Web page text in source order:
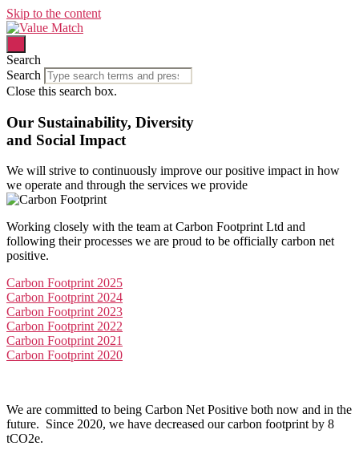
Skip to the content
Search
Search
Close this search box.
Our Sustainability, Diversity
and Social Impact
We will strive to continuously improve ourpositive impactin how
we operate and through the services we provide
Working closely with the team at Carbon Footprint Ltd and
following their processes we are proud to be officially carbon net
positive.
Carbon Footprint 2025
Carbon Footprint 2024
Carbon Footprint 2023
Carbon Footprint 2022
Carbon Footprint 2021
Carbon Footprint 2020
We are committed to being Carbon Net Positive both now and in the
future. Since 2020, we have decreased our carbon footprint by 8
tCO2e.